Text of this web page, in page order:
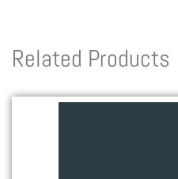
Related Products